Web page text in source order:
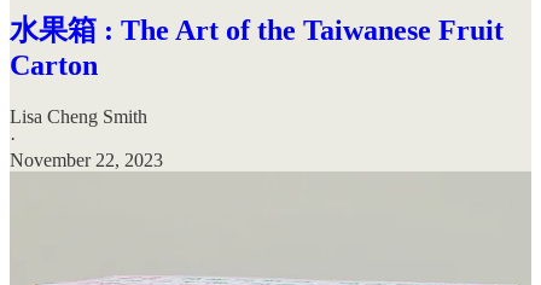
水果箱 : The Art of the Taiwanese Fruit
Carton
Lisa Cheng Smith
·
November 22, 2023